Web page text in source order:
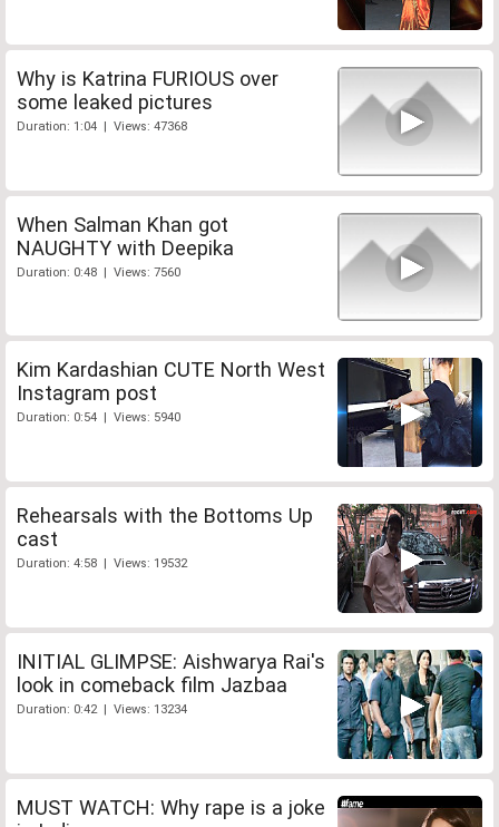
Why is Katrina FURIOUS over
some leaked pictures
Duration: 1:04 | Views: 47368
When Salman Khan got
NAUGHTY with Deepika
Duration: 0:48 | Views: 7560
Kim Kardashian CUTE North West
Instagram post
Duration: 0:54 | Views: 5940
Rehearsals with the Bottoms Up
cast
Duration: 4:58 | Views: 19532
INITIAL GLIMPSE: Aishwarya Rai's
look in comeback film Jazbaa
Duration: 0:42 | Views: 13234
MUST WATCH: Why rape is a joke